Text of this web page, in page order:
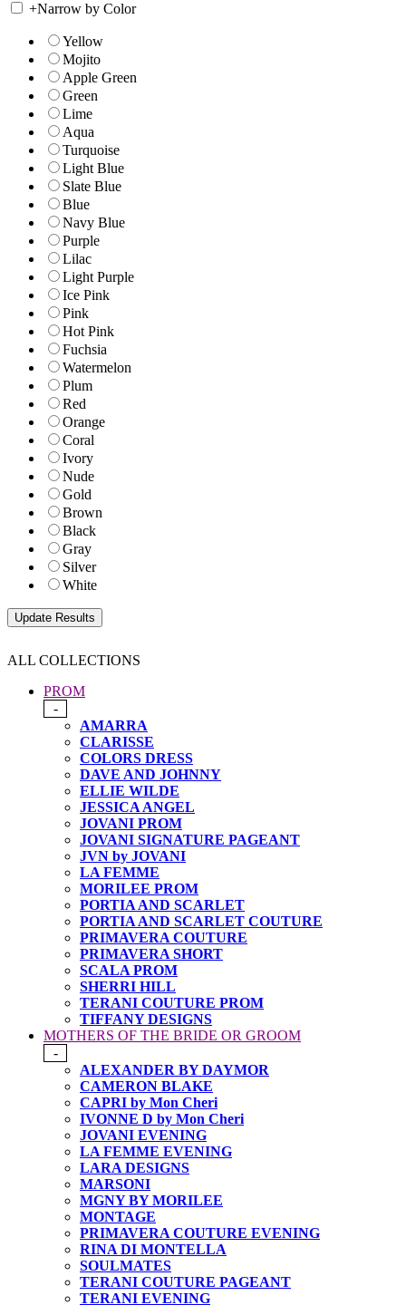
+Narrow by Color
Yellow
Mojito
Apple Green
Green
Lime
Aqua
Turquoise
Light Blue
Slate Blue
Blue
Navy Blue
Purple
Lilac
Light Purple
Ice Pink
Pink
Hot Pink
Fuchsia
Watermelon
Plum
Red
Orange
Coral
Ivory
Nude
Gold
Brown
Black
Gray
Silver
White
ALL COLLECTIONS
PROM
-
AMARRA
CLARISSE
COLORS DRESS
DAVE AND JOHNNY
ELLIE WILDE
JESSICA ANGEL
JOVANI PROM
JOVANI SIGNATURE PAGEANT
JVN by JOVANI
LA FEMME
MORILEE PROM
PORTIA AND SCARLET
PORTIA AND SCARLET COUTURE
PRIMAVERA COUTURE
PRIMAVERA SHORT
SCALA PROM
SHERRI HILL
TERANI COUTURE PROM
TIFFANY DESIGNS
MOTHERS OF THE BRIDE OR GROOM
-
ALEXANDER BY DAYMOR
CAMERON BLAKE
CAPRI by Mon Cheri
IVONNE D by Mon Cheri
JOVANI EVENING
LA FEMME EVENING
LARA DESIGNS
MARSONI
MGNY BY MORILEE
MONTAGE
PRIMAVERA COUTURE EVENING
RINA DI MONTELLA
SOULMATES
TERANI COUTURE PAGEANT
TERANI EVENING